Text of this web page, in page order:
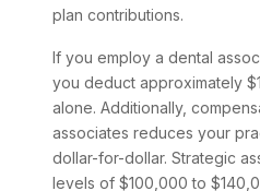
plan contributions.
If you employ a dental
you deduct approximately
alone. Additionally,
associates reduces your
dollar-for-dollar. Strategic
levels of $100,000 to